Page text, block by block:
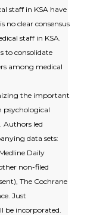
staff in KSA have
no clear consensus
staff in KSA.
to consolidate
among medical
the important
Authors led
data sets:
Daily
non-filed
The Cochrane
Just
be incorporated.